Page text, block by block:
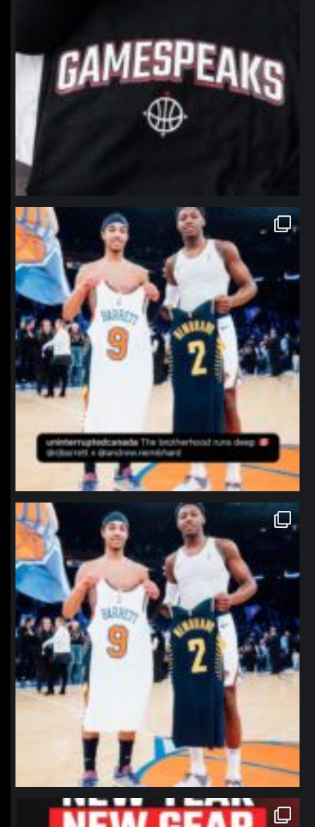
northpolehoops
Jan 12
northpolehoops
Jan 12
northpolehoops
Jan 12